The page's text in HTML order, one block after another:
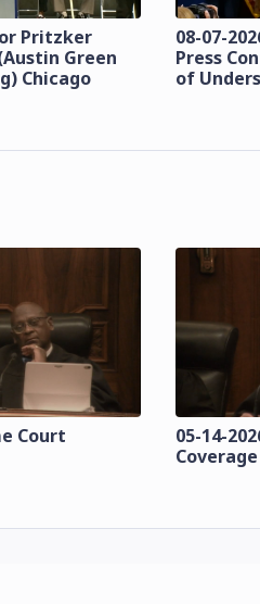
Pritzker
Green
Chicago
08-07-
Press
of
Court
05-14-
Coverage